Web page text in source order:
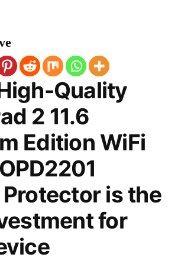
Quality
2 11.6
Edition WiFi
is the
for